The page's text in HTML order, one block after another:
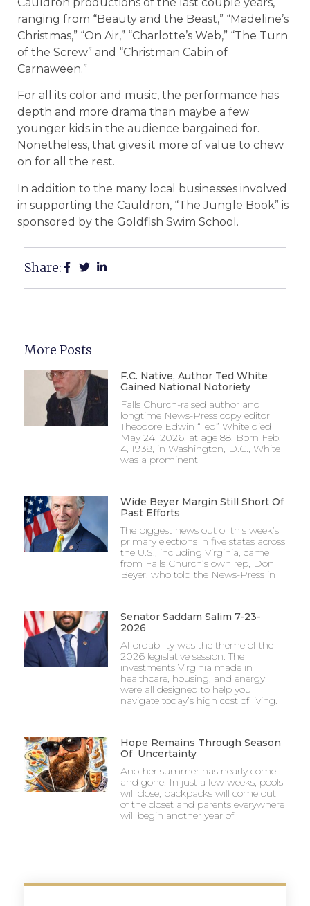
ranging from “Beauty and the Beast,” “Madeline’s
Christmas,” “On Air,” “Charlotte’s Web,” “The Turn
of the Screw” and “Christman Cabin of
Carnaween.”
For all its color and music, the performance has
depth and more drama than maybe a few
younger kids in the audience bargained for.
Nonetheless, that gives it more of value to chew
on for all the rest.
In addition to the many local businesses involved
in supporting the Cauldron, “The Jungle Book” is
sponsored by the Goldfish Swim School.
Share:
More Posts
F.C. Native, Author Ted White
Gained National Notoriety
Falls Church-raised author and
longtime News-Press copy editor
Theodore Edwin “Ted” White died
May 24, 2026, at age 88. Born Feb.
4, 1938, in Washington, D.C., White
was a prominent
Wide Beyer Margin Still Short Of
Past Efforts
The biggest news out of this week’s
primary elections in five states across
the U.S., including Virginia, came
from Falls Church’s own rep, Don
Beyer, who told the News-Press in
Senator Saddam Salim 7-23-
2026
Affordability was the theme of the
2026 legislative session. The
investments Virginia made in
healthcare, housing, and energy
were all designed to help you
navigate today’s high cost of living.
Hope Remains Through Season
Of Uncertainty
Another summer has nearly come
and gone. In just a few weeks, pools
will close, backpacks will come out
of the closet and parents everywhere
will begin another year of